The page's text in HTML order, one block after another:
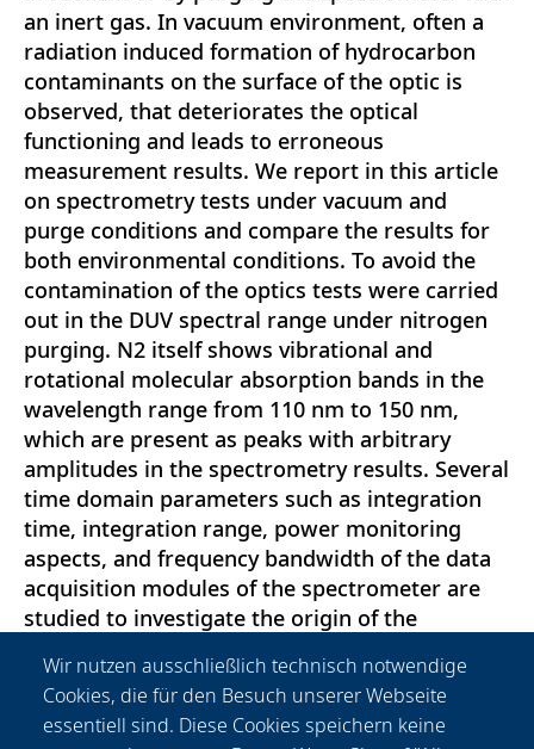
an inert gas. In vacuum environment, often a
radiation induced formation of hydrocarbon
contaminants on the surface of the optic is
observed, that deteriorates the optical
functioning and leads to erroneous
measurement results. We report in this article
on spectrometry tests under vacuum and
purge conditions and compare the results for
both environmental conditions. To avoid the
contamination of the optics tests were carried
out in the DUV spectral range under nitrogen
purging. N2 itself shows vibrational and
rotational molecular absorption bands in the
wavelength range from 110 nm to 150 nm,
which are present as peaks with arbitrary
amplitudes in the spectrometry results. Several
time domain parameters such as integration
time, integration range, power monitoring
aspects, and frequency bandwidth of the data
acquisition modules of the spectrometer are
studied to investigate the origin of the
states of the radiation, angle resolved
scattering and pressure variation of nitrogen
gas are considered to adapt the test
Wir nutzen ausschließlich technisch notwendige
Cookies, die für den Besuch unserer Webseite
essentiell sind. Diese Cookies speichern keine